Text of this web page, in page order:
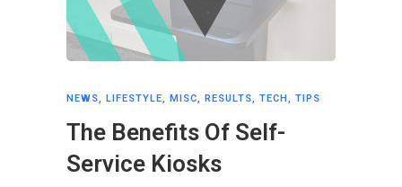
NEWS, LIFESTYLE, MISC, RESULTS, TECH, TIPS
The Benefits Of Self-
Service Kiosks